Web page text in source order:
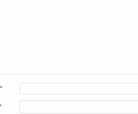
*